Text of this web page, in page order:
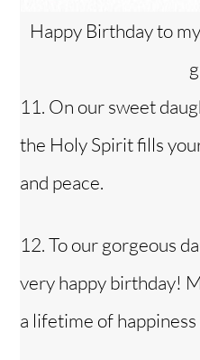
Happy Birthday to
11. On our sweet
the Holy Spirit fills
and peace.
12. To our gorgeous
very happy birthday!
a lifetime of